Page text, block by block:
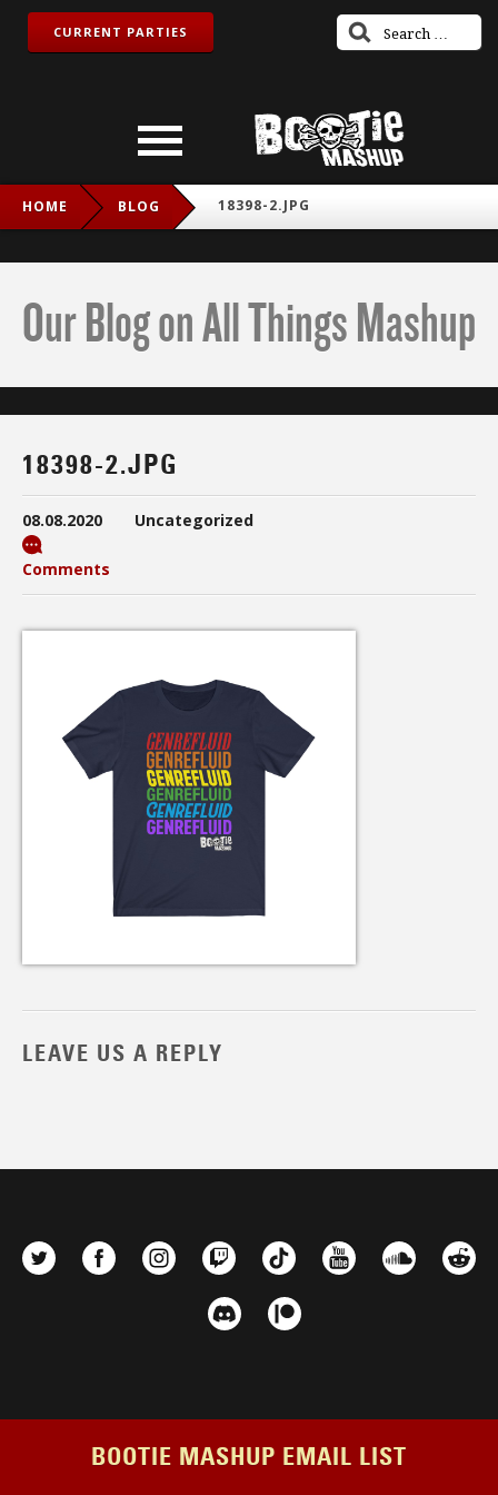
CURRENT PARTIES
HOME BLOG 18398-2.JPG
Our Blog on All Things Mashup
18398-2.JPG
08.08.2020 Uncategorized
Comments
LEAVE US A REPLY
BOOTIE MASHUP EMAIL LIST